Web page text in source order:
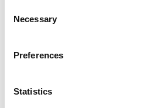
Selection
Necessary
Preferences
Statistics